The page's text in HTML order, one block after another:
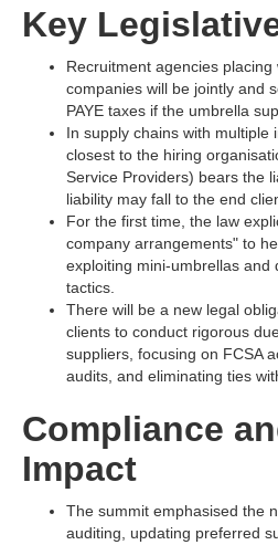
Key
Recruitment agencies
companies will be jointly and
PAYE taxes if the umbrella
In supply chains with multiple
closest to the hiring
Service Providers) bears the
liability may fall to the end
For the first time, the law
company arrangements" to
exploiting mini-umbrellas and
tactics.​
There will be a new legal
clients to conduct rigorous
suppliers, focusing on FCSA
audits, and eliminating ties
Compliance
Impact
The summit emphasised the
auditing, updating preferred